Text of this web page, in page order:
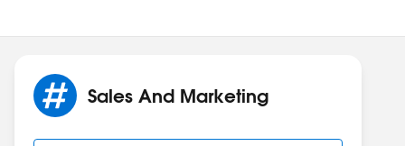
Sales And Marketing